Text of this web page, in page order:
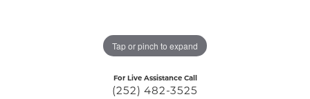
Tap or pinch to expand
For Live Assistance Call
(252) 482-3525